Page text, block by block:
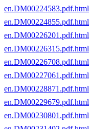
en.DM00224583.pdf.html
en.DM00224855.pdf.html
en.DM00226201.pdf.html
en.DM00226315.pdf.html
en.DM00226708.pdf.html
en.DM00227061.pdf.html
en.DM00228871.pdf.html
en.DM00229679.pdf.html
en.DM00230801.pdf.html